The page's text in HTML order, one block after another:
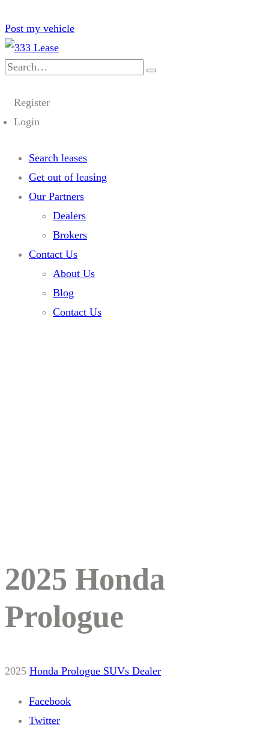
Post my vehicle
Search
Register
Login
Search leases
Get out of leasing
Our Partners
Dealers
Brokers
Contact Us
About Us
Blog
Contact Us
2025 Honda
Prologue
2025 Honda Prologue SUVs Dealer
Facebook
Twitter